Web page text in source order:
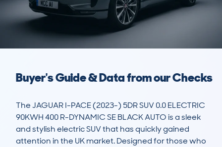
Buyer's Guide & Data from our Checks
The JAGUAR I-PACE (2023-) 5DR SUV 0.0 ELECTRIC
90KWH 400 R-DYNAMIC SE BLACK AUTO is a sleek
and stylish electric SUV that has quickly gained
attention in the UK market. Designed for those who